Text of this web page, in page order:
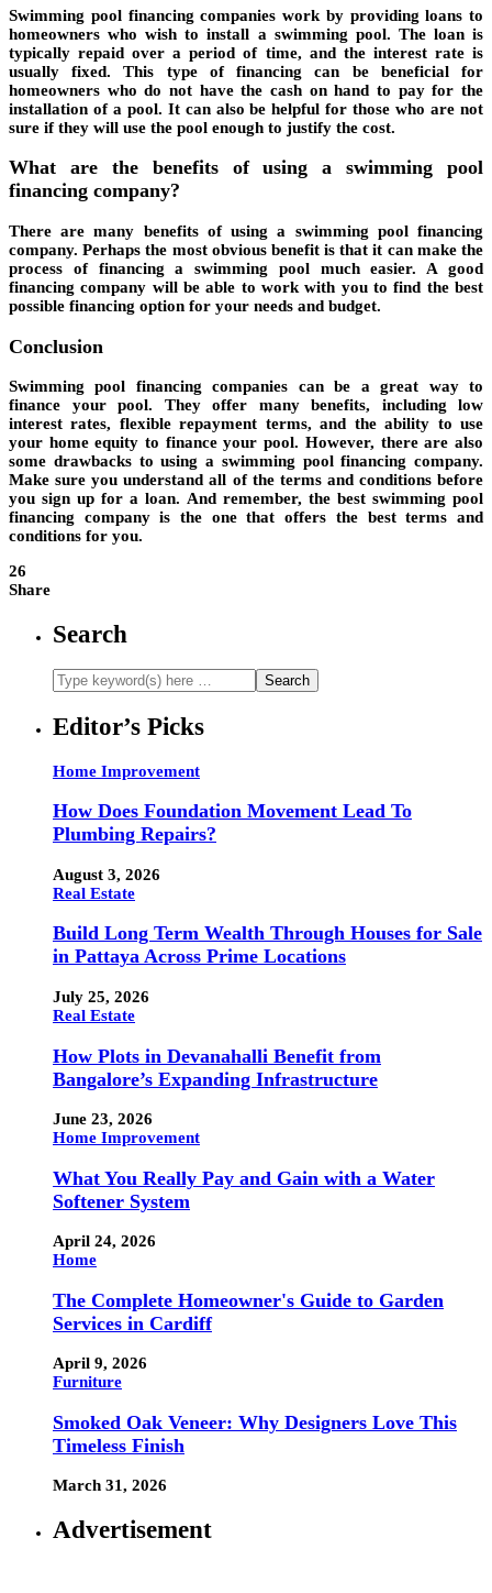
Swimming pool financing companies work by providing loans to
homeowners who wish to install a swimming pool. The loan is
typically repaid over a period of time, and the interest rate is
usually fixed. This type of financing can be beneficial for
homeowners who do not have the cash on hand to pay for the
installation of a pool. It can also be helpful for those who are not
sure if they will use the pool enough to justify the cost.
What are the benefits of using a swimming pool
financing company?
There are many benefits of using a swimming pool financing
company. Perhaps the most obvious benefit is that it can make the
process of financing a swimming pool much easier. A good
financing company will be able to work with you to find the best
possible financing option for your needs and budget.
Conclusion
Swimming pool financing companies can be a great way to
finance your pool. They offer many benefits, including low
interest rates, flexible repayment terms, and the ability to use
your home equity to finance your pool. However, there are also
some drawbacks to using a swimming pool financing company.
Make sure you understand all of the terms and conditions before
you sign up for a loan. And remember, the best swimming pool
financing company is the one that offers the best terms and
conditions for you.
26
Share
Search
Editor’s Picks
Home Improvement
How Does Foundation Movement Lead To
Plumbing Repairs?
August 3, 2026
Real Estate
Build Long Term Wealth Through Houses for Sale
in Pattaya Across Prime Locations
July 25, 2026
Real Estate
How Plots in Devanahalli Benefit from
Bangalore’s Expanding Infrastructure
June 23, 2026
Home Improvement
What You Really Pay and Gain with a Water
Softener System
April 24, 2026
Home
The Complete Homeowner's Guide to Garden
Services in Cardiff
April 9, 2026
Furniture
Smoked Oak Veneer: Why Designers Love This
Timeless Finish
March 31, 2026
Advertisement